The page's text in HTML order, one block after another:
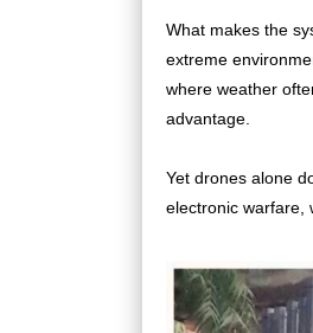
What makes the
extreme
where weather
advantage.
Yet drones alone
electronic warfare,